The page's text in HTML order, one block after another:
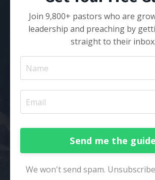
Join 9,800+ pastors who are
leadership and preaching by
straight to their inbox.
Send me the guide
We won't send spam.